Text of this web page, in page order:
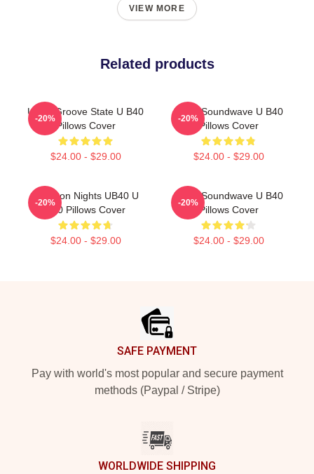
VIEW MORE
Related products
UB40 Groove State U B40
Pillows Cover
$24.00 - $29.00
-20%
UB40 Soundwave U B40
Pillows Cover
$24.00 - $29.00
-20%
Kingston Nights UB40 U
B40 Pillows Cover
$24.00 - $29.00
-20%
UB40 Soundwave U B40
Pillows Cover
$24.00 - $29.00
-20%
SAFE PAYMENT
Pay with world's most popular and secure payment
methods (Paypal / Stripe)
WORLDWIDE SHIPPING